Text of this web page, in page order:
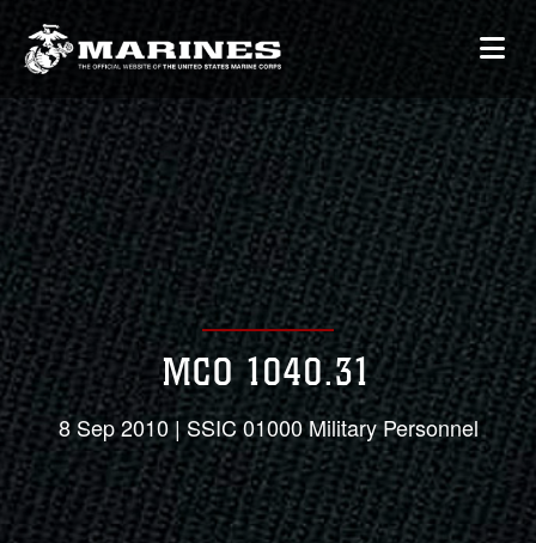
MCO 1040.31
8 Sep 2010 | SSIC 01000 Military Personnel